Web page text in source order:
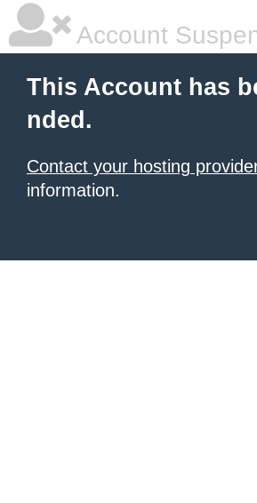
Account
This Account has
nded.
Contact your hosting
information.